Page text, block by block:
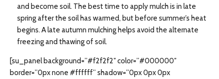
and become soil. The best time to apply mulch is in late
spring after the soil has warmed, but before summer’s heat
begins. A late autumn mulching helps avoid the alternate
freezing and thawing of soil.
[su_panel background=”#f2f2f2″ color=”#000000″
border=”0px none #ffffff” shadow=”0px 0px 0px